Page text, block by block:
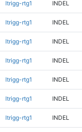
ltrigg-rtg1 INDEL
ltrigg-rtg1 INDEL
ltrigg-rtg1 INDEL
ltrigg-rtg1 INDEL
ltrigg-rtg1 INDEL
ltrigg-rtg1 INDEL
ltrigg-rtg1 INDEL